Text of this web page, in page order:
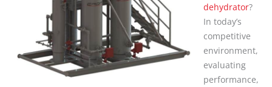
dehydrator?
In today’s
competitive
environment,
evaluating
performance,